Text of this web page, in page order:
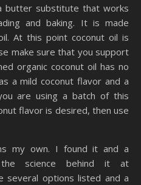
butter substitute that works
and baking. It is made
At this point coconut oil is
make sure that you support
organic coconut oil has no
a mild coconut flavor and a
are using a batch of this
flavor is desired, then use
my own. I found it and a
science behind it at
several options listed and a